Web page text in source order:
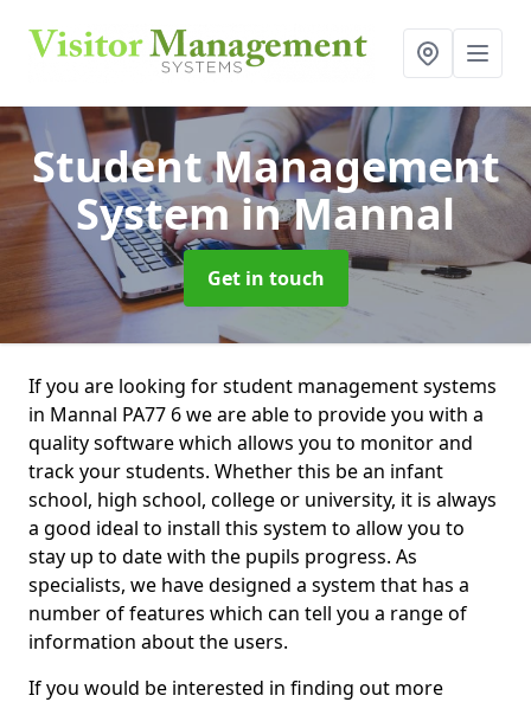
Student Management
Systemin Mannal
Get in touch
If you are looking for student management systems
in Mannal PA77 6 we are able to provide you with a
quality software which allows you to monitor and
track your students. Whether this be an infant
school, high school, college or university, it is always
a good ideal to install this system to allow you to
stay up to date with the pupils progress. As
specialists, we have designed a system that has a
number of features which can tell you a range of
information about the users.
If you would be interested in finding out more